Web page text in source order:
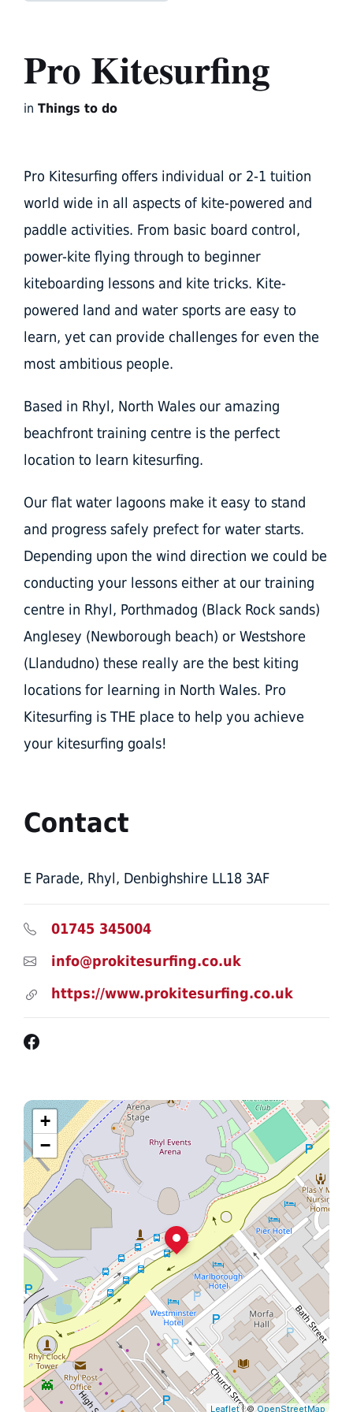
Pro Kitesurfing
in Things to do
Pro Kitesurfing offers individual or 2-1 tuition
world wide in all aspects of kite-powered and
paddle activities. From basic board control,
power-kite flying through to beginner
kiteboarding lessons and kite tricks. Kite-
powered land and water sports are easy to
learn, yet can provide challenges for even the
most ambitious people.
Based in Rhyl, North Wales our amazing
beachfront training centre is the perfect
location to learn kitesurfing.
Our flat water lagoons make it easy to stand
and progress safely prefect for water starts.
Depending upon the wind direction we could be
conducting your lessons either at our training
centre in Rhyl, Porthmadog (Black Rock sands)
Anglesey (Newborough beach) or Westshore
(Llandudno) these really are the best kiting
locations for learning in North Wales. Pro
Kitesurfing is THE place to help you achieve
your kitesurfing goals!​
Contact
E Parade, Rhyl, Denbighshire LL18 3AF
01745 345004
info@prokitesurfing.co.uk
https://www.prokitesurfing.co.uk
Facebook
+
−
Leaflet| © OpenStreetMap